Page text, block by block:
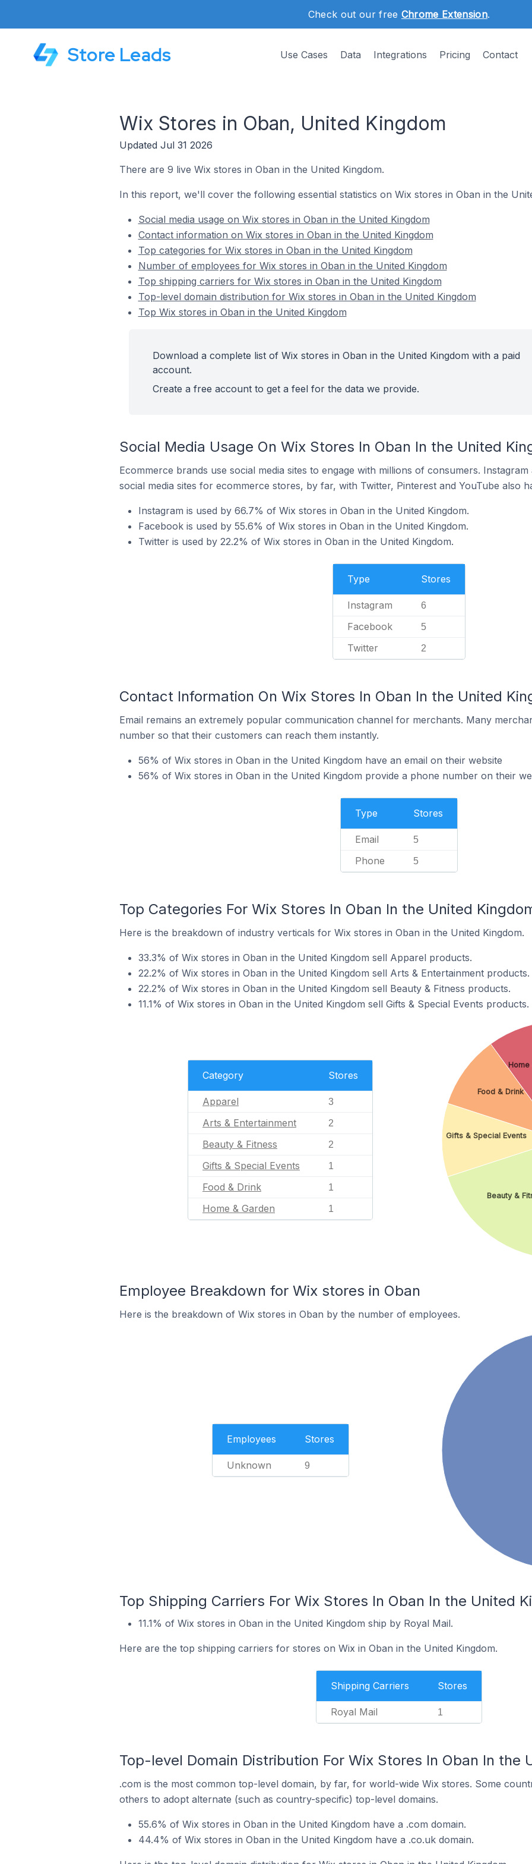
Check out our free Chrome Extension.
Store Leads Use Cases Data Integrations Pricing Contact
Wix Stores in Oban, United Kingdom
Updated Jul 31 2026
There are 9 live Wix stores in Oban in the United Kingdom.
In this report, we'll cover the following essential statistics on Wix stores in Oban in the
Social media usage on Wix stores in Oban in the United Kingdom
Contact information on Wix stores in Oban in the United Kingdom
Top categories for Wix stores in Oban in the United Kingdom
Number of employees for Wix stores in Oban in the United Kingdom
Top shipping carriers for Wix stores in Oban in the United Kingdom
Top-level domain distribution for Wix stores in Oban in the United Kingdom
Top Wix stores in Oban in the United Kingdom
Download a complete list of Wix stores in Oban in the United Kingdom with a paid
account.
Create a free account to get a feel for the data we provide.
Social Media Usage On Wix Stores In Oban In the United
Ecommerce brands use social media sites to engage with millions of consumers.
social media sites for ecommerce stores, by far, with Twitter, Pinterest and YouTube also
Instagram is used by 66.7% of Wix stores in Oban in the United Kingdom.
Facebook is used by 55.6% of Wix stores in Oban in the United Kingdom.
Twitter is used by 22.2% of Wix stores in Oban in the United Kingdom.
Type Stores
Instagram 6
Facebook 5
Twitter 2
Contact Information On Wix Stores In Oban In the United
Email remains an extremely popular communication channel for merchants. Many
number so that their customers can reach them instantly.
56% of Wix stores in Oban in the United Kingdom have an email on their website
56% of Wix stores in Oban in the United Kingdom provide a phone number on their
Type Stores
Email 5
Phone 5
Top Categories For Wix Stores In Oban In the United
Here is the breakdown of industry verticals for Wix stores in Oban in the United Kingdom.
33.3% of Wix stores in Oban in the United Kingdom sell Apparel products.
22.2% of Wix stores in Oban in the United Kingdom sell Arts & Entertainment products.
22.2% of Wix stores in Oban in the United Kingdom sell Beauty & Fitness products.
11.1% of Wix stores in Oban in the United Kingdom sell Gifts & Special Events products.
Category Stores
Apparel 3
Arts & Entertainment 2
Beauty & Fitness 2
Gifts & Special Events 1
Food & Drink 1
Home & Garden 1
Beauty &
Gifts & Special Events
Food & Drink
Home
Employee Breakdown for Wix stores in Oban
Here is the breakdown of Wix stores in Oban by the number of employees.
Employees Stores
Unknown 9
Top Shipping Carriers For Wix Stores In Oban In the United
11.1% of Wix stores in Oban in the United Kingdom ship by Royal Mail.
Here are the top shipping carriers for stores on Wix in Oban in the United Kingdom.
Shipping Carriers Stores
Royal Mail 1
Top-level Domain Distribution For Wix Stores In Oban In the
.com is the most common top-level domain, by far, for world-wide Wix stores. Some
others to adopt alternate (such as country-specific) top-level domains.
55.6% of Wix stores in Oban in the United Kingdom have a .com domain.
44.4% of Wix stores in Oban in the United Kingdom have a .co.uk domain.